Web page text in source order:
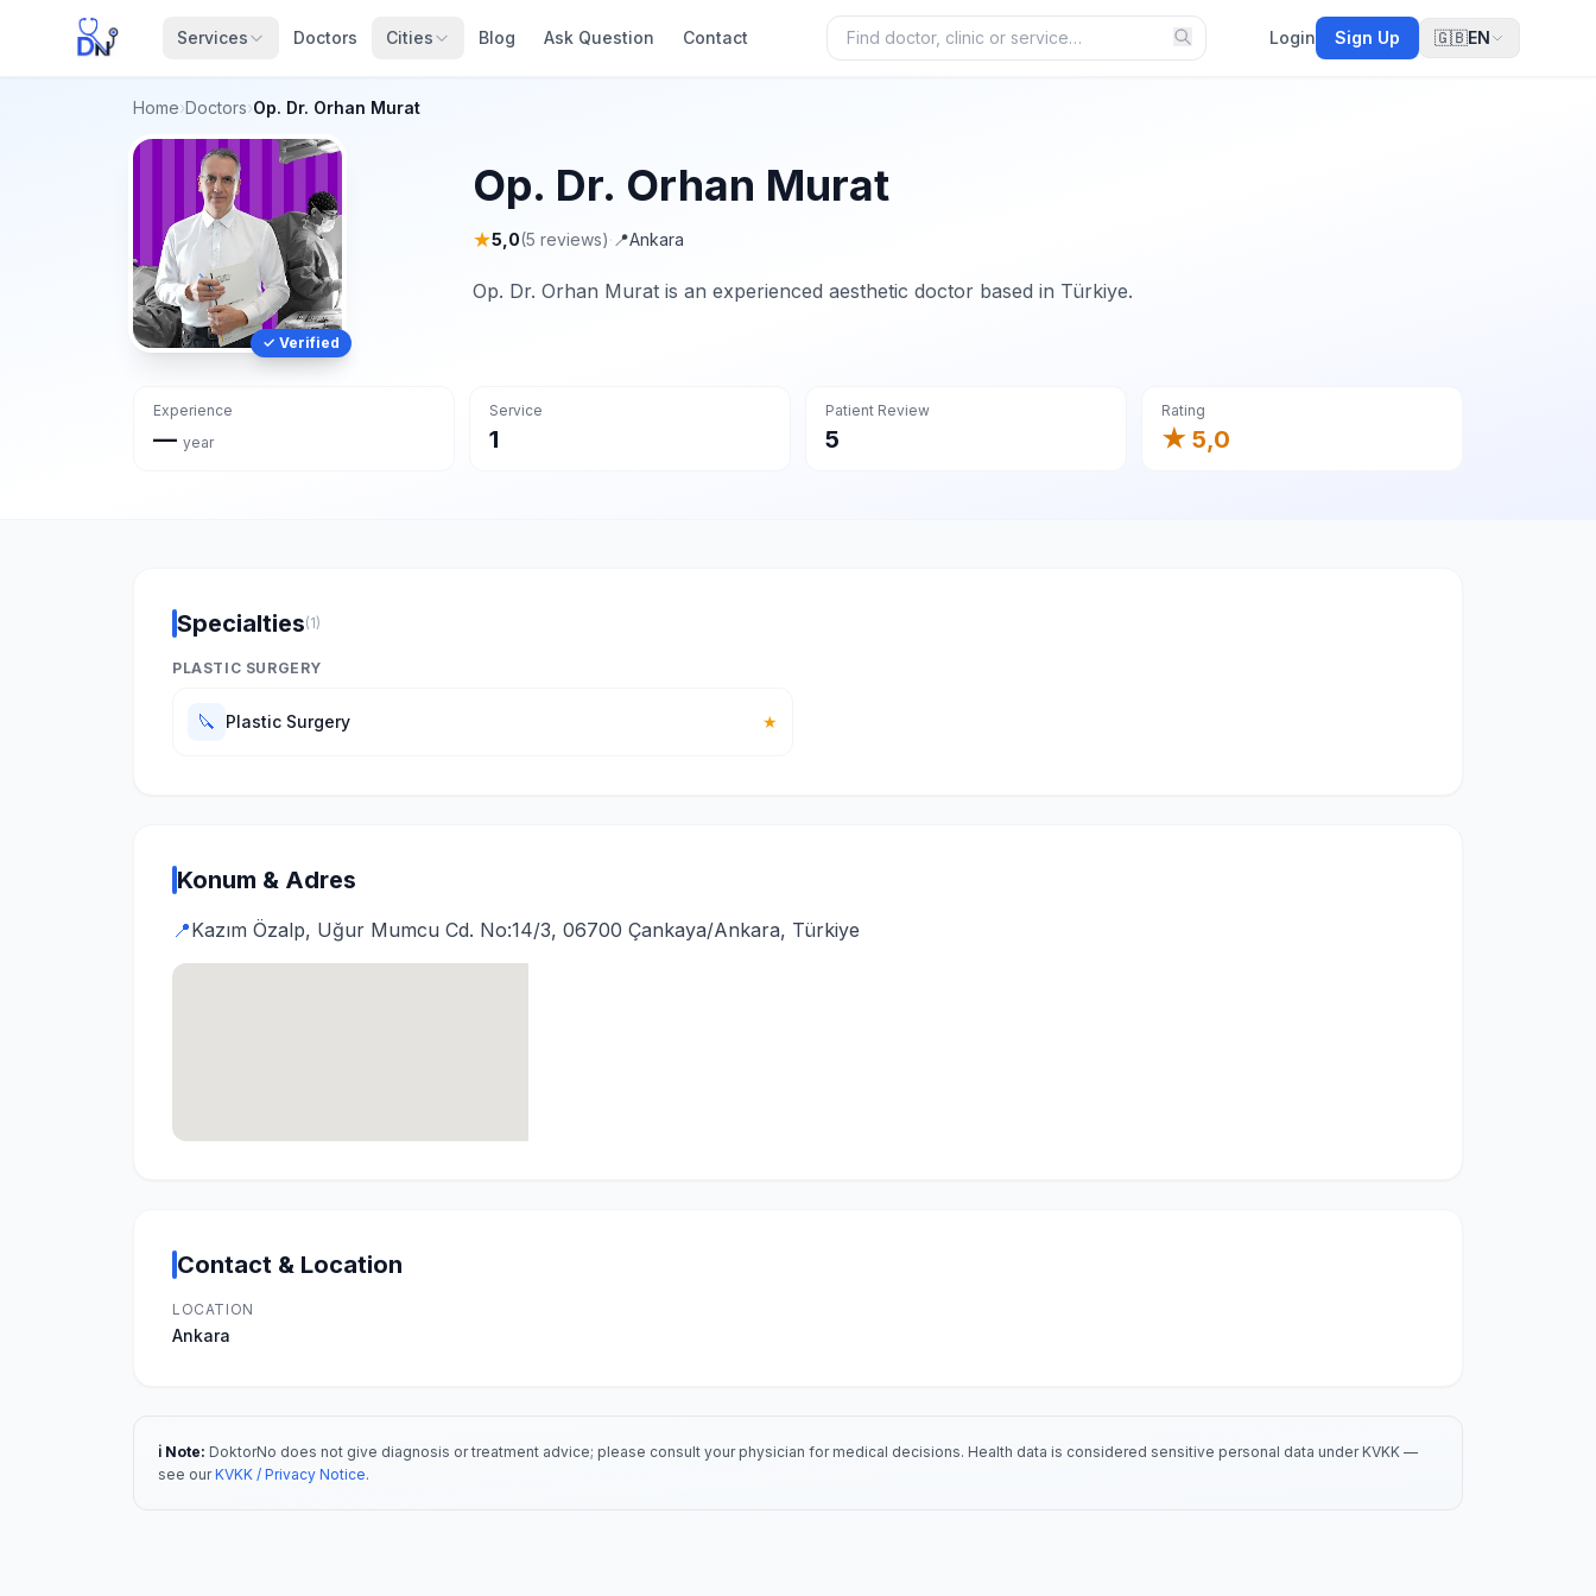
Services Doctors Cities Blog Ask Question Contact Login Sign Up 🇬🇧EN
Home›Doctors›Op. Dr. Orhan Murat
✓ Verified
Op. Dr. Orhan Murat
★5,0(5 reviews)· 📍Ankara
Op. Dr. Orhan Murat is an experienced aesthetic doctor based in Türkiye.
Experience
— year
Service
1
Patient Review
5
Rating
★ 5,0
Specialties(1)
PLASTIC SURGERY
🔪 Plastic Surgery ★
Konum & Adres
📍Kazım Özalp, Uğur Mumcu Cd. No:14/3, 06700 Çankaya/Ankara, Türkiye
Contact & Location
LOCATION
Ankara
ℹ️ Note: DoktorNo does not give diagnosis or treatment advice; please consult your physician for medical decisions. Health data is considered sensitive personal data under KVKK —
see ourKVKK / Privacy Notice.